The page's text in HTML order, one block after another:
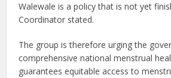
Walewale is a policy that is not yet
Coordinator stated.
The group is therefore urging the
comprehensive national menstrual
guarantees equitable access to